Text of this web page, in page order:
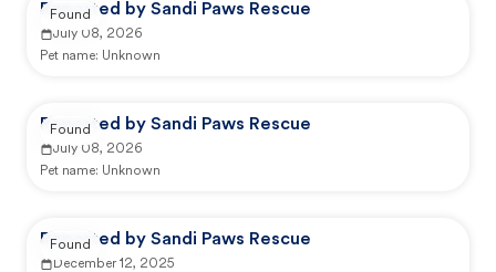
Reported by Sandi Paws Rescue
July 08, 2026
Pet name: Unknown
Found
Reported by Sandi Paws Rescue
July 08, 2026
Pet name: Unknown
Found
Reported by Sandi Paws Rescue
December 12, 2025
Found